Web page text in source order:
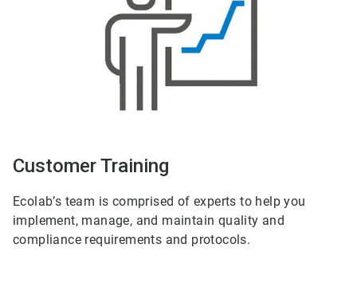
Customer Training
Ecolab’s team is comprised of experts to help you
implement, manage, and maintain quality and
compliance requirements and protocols.